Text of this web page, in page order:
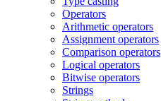
Operators
Arithmetic operators
Assignment operators
Comparison operators
Logical operators
Bitwise operators
Strings